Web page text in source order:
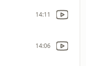
14:11
14:06